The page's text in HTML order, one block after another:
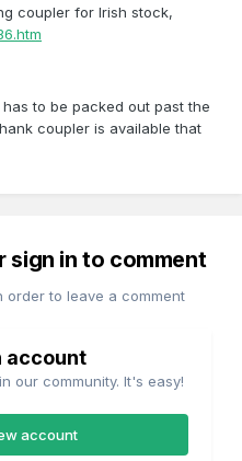
coupler for Irish stock,
to be packed out past the
coupler is available that
sign in to comment
order to leave a comment
account
our community. It's easy!
account